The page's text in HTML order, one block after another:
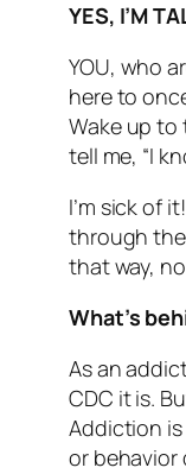
YES, I’M
YOU, who
here to
Wake up to
tell me, “I
I’m sick of
through the
that way,
What’s
As an
CDC it is.
Addiction is
or behavior